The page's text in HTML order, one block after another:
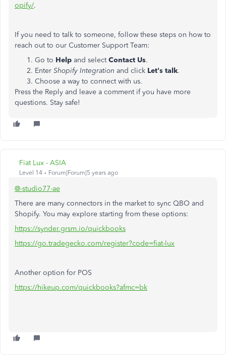
opify/.
If you need to talk to someone, follow these steps on how to
reach out to our Customer Support Team:
Go to Help and selectContact Us.
Enter Shopify Integration and click Let's talk.
Choose a way to connect with us.
Press the Reply and leave a comment if you have more
questions. Stay safe!
Fiat Lux - ASIA
Level 14 Forum|Forum|5 years ago
@-studio77-ae
There are many connectors in the market to sync QBO and
Shopify. You may explore starting from these options:
https://synder.grsm.io/quickbooks
https://go.tradegecko.com/register?code=fiat-lux
Another option for POS
https://hikeup.com/quickbooks?afmc=bk